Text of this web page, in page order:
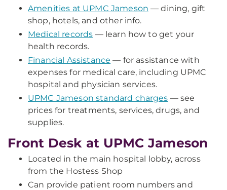
Amenities at UPMC Jameson — dining, gift
shop, hotels, and other info.
Medical records — learn how to get your
health records.
Financial Assistance — for assistance with
expenses for medical care, including UPMC
hospital and physician services.
UPMC Jameson standard charges — see
prices for treatments, services, drugs, and
supplies.
Front Desk at UPMC Jameson
Located in the main hospital lobby, across
from the Hostess Shop
Can provide patient room numbers and